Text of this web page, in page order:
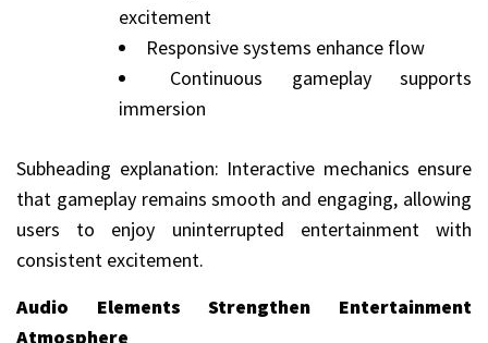
excitement
Responsive systems enhance flow
Continuous gameplay supports
immersion
Subheading explanation: Interactive mechanics ensure
that gameplay remains smooth and engaging, allowing
users to enjoy uninterrupted entertainment with
consistent excitement.
Audio Elements Strengthen Entertainment
Atmosphere